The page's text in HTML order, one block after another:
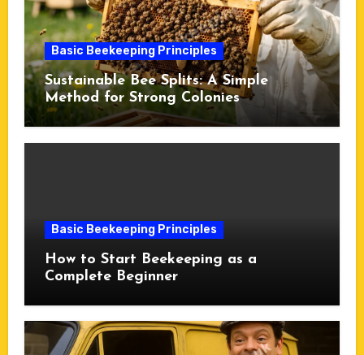
Basic Beekeeping Principles
Sustainable Bee Splits: A Simple
Method for Strong Colonies
Basic Beekeeping Principles
How to Start Beekeeping as a
Complete Beginner